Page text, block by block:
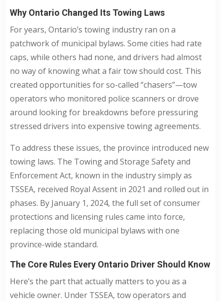
Why Ontario Changed Its Towing Laws
For years, Ontario’s towing industry ran on a
patchwork of municipal bylaws. Some cities had rate
caps, while others had none, and drivers had almost
no way of knowing what a fair tow should cost. This
created opportunities for so-called “chasers”—tow
operators who monitored police scanners or drove
around looking for breakdowns before pressuring
stressed drivers into expensive towing agreements.
To address these issues, the province introduced new
towing laws. The Towing and Storage Safety and
Enforcement Act, known in the industry simply as
TSSEA, received Royal Assent in 2021 and rolled out in
phases. By January 1, 2024, the full set of consumer
protections and licensing rules came into force,
replacing those old municipal bylaws with one
province-wide standard.
The Core Rules Every Ontario Driver Should Know
Here’s the part that actually matters to you as a
vehicle owner. Under TSSEA, tow operators and